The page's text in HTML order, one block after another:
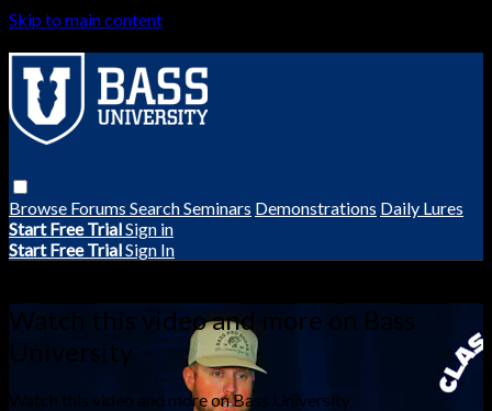
Skip to main content
Browse Forums SearchSeminars Demonstrations Daily Lures
Start Free TrialSign in
Start Free TrialSign In
Watch this video and more on Bass
University
Watch this video and more on Bass University